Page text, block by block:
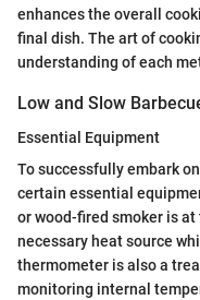
enhances the overall
final dish. The art of
understanding of each
Low and Slow
Essential Equipment
To successfully embark
certain essential
or wood-fired smoker is
necessary heat source
thermometer is also a
monitoring internal